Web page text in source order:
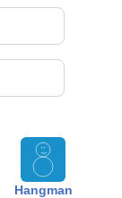
Hangman